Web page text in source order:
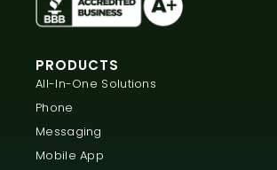
PRODUCTS
All-In-One Solutions
Phone
Messaging
Mobile App